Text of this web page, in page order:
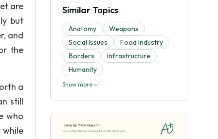
are
but
and
the
a
still
who
Similar Topics
Anatomy
Weapons
Social Issues
Food Industry
Borders
Infrastructure
Humanity
Show more